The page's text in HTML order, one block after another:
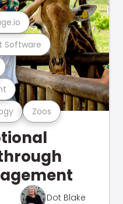
Zoos
Software
Dot Blake